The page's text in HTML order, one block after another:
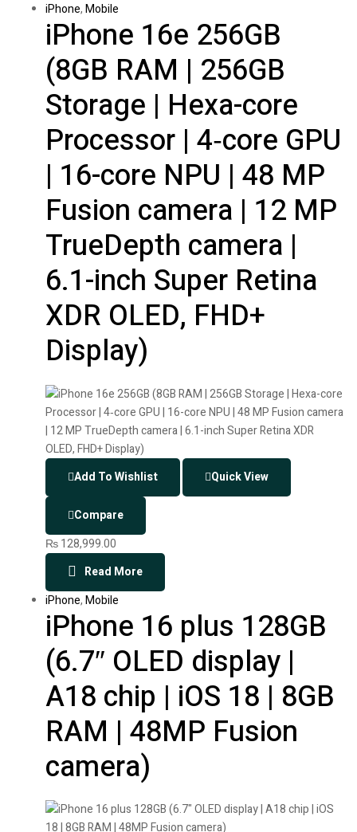
iPhone,Mobile
iPhone 16e 256GB
(8GB RAM | 256GB
Storage | Hexa-core
Processor | 4‑core GPU
| 16-core NPU | 48 MP
Fusion camera | 12 MP
TrueDepth camera |
6.1-inch Super Retina
XDR OLED, FHD+
Display)
Add To Wishlist Quick View
Compare
₨128,999.00
Read More
iPhone,Mobile
iPhone 16 plus 128GB
(6.7″ OLED display |
A18 chip | iOS 18 | 8GB
RAM | 48MP Fusion
camera)